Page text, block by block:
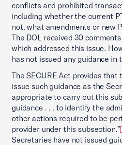
conflicts and prohibited
including whether the current
not, what amendments or new
The DOL received 30
which addressed this issue.
has not issued any guidance in
The SECURE Act provides that
issue such guidance as the
appropriate to carry out this
guidance . . . to identify the
other actions required to be
provider under this subsection.”
Secretaries have not issued